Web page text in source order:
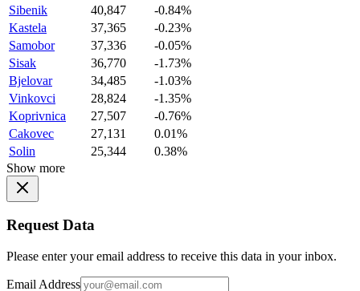
Sibenik
40,847
-0.84%
Kastela
37,365
-0.23%
Samobor
37,336
-0.05%
Sisak
36,770
-1.73%
Bjelovar
34,485
-1.03%
Vinkovci
28,824
-1.35%
Koprivnica
27,507
-0.76%
Cakovec
27,131
0.01%
Solin
25,344
0.38%
Show more
Request Data
Please enter your email address to receive this data in your inbox.
Email Address